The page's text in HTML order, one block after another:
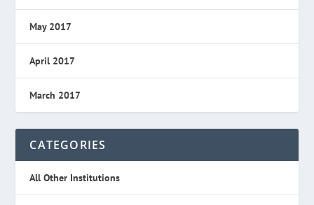
May 2017
April 2017
March 2017
CATEGORIES
All Other Institutions